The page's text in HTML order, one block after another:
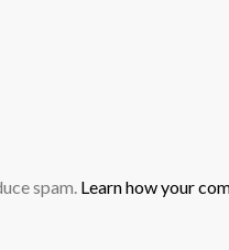
spam. Learn how your